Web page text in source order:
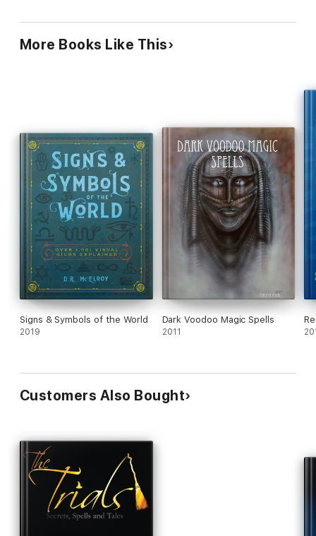
More Books Like This
Signs & Symbols of the World
2019
Dark Voodoo Magic Spells
2011
Customers Also Bought